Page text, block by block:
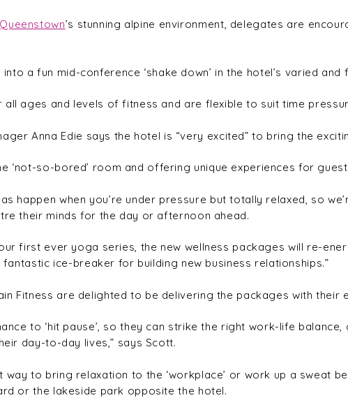
Queenstown’s stunning alpine environment, delegates are
a fun mid-conference ‘shake down’ in the hotel’s varied and
ages and levels of fitness and are flexible to suit time
Anna Edie says the hotel is “very excited” to bring the
‘not-so-bored’ room and offering unique experiences for
happen when you’re under pressure but totally relaxed, so
their minds for the day or afternoon ahead.
first ever yoga series, the new wellness packages will re-
ice-breaker for building new business relationships.”
Fitness are delighted to be delivering the packages with
to ‘hit pause’, so they can strike the right work-life
day-to-day lives,” says Scott.
way to bring relaxation to the ‘workplace’ or work up a sweat
or the lakeside park opposite the hotel.